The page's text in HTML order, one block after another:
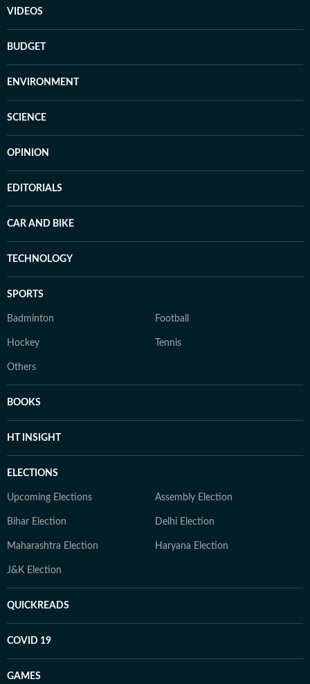
VIDEOS
BUDGET
ENVIRONMENT
SCIENCE
OPINION
EDITORIALS
CAR AND BIKE
TECHNOLOGY
SPORTS
Badminton Football
Hockey Tennis
Others
BOOKS
HT INSIGHT
ELECTIONS
Upcoming Elections Assembly Election
Bihar Election Delhi Election
Maharashtra Election Haryana Election
J&K Election
QUICKREADS
COVID 19
GAMES